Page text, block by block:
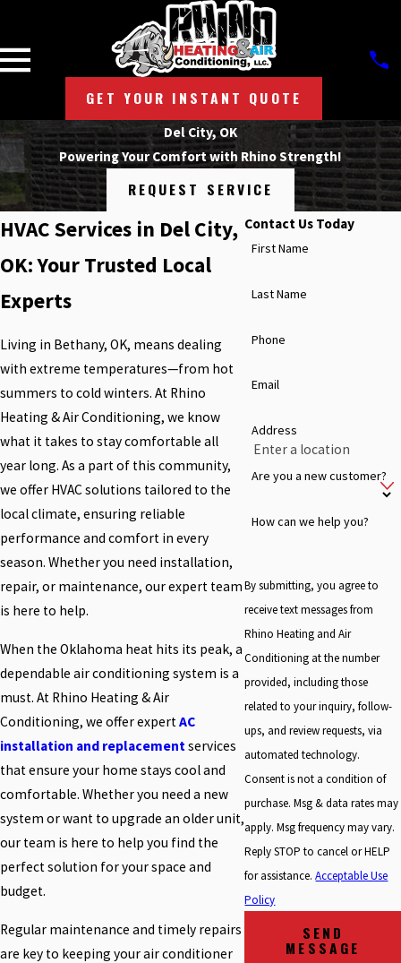
GET YOUR INSTANT QUOTE
Del City, OK
Powering Your Comfort with Rhino Strength!
REQUEST SERVICE
HVAC Services in Del City,
OK: Your Trusted Local
Experts
Living in Bethany, OK, means dealing
with extreme temperatures—from hot
summers to cold winters. At Rhino
Heating & Air Conditioning, we know
what it takes to stay comfortable all
year long. As a part of this community,
we offer HVAC solutions tailored to the
local climate, ensuring reliable
performance and comfort in every
season. Whether you need installation,
repair, or maintenance, our expert team
is here to help.
When the Oklahoma heat hits its peak, a
dependable air conditioning system is a
must. At Rhino Heating & Air
Conditioning, we offer expertAC
installation and replacementservices
that ensure your home stays cool and
comfortable. Whether you need a new
system or want to upgrade an older unit,
our team is here to help you find the
perfect solution for your space and
budget.
Regular maintenance and timely repairs
are key to keeping your air conditioner
Contact Us Today
First Name
Last Name
Phone
Email
Address
Are you a new customer?
How can we help you?
By submitting, you agree to
receive text messages from
Rhino Heating and Air
Conditioning at the number
provided, including those
related to your inquiry, follow-
ups, and review requests, via
automated technology.
Consent is not a condition of
purchase. Msg & data rates may
apply. Msg frequency may vary.
Reply STOP to cancel or HELP
for assistance.Acceptable Use
Policy
SEND
MESSAGE